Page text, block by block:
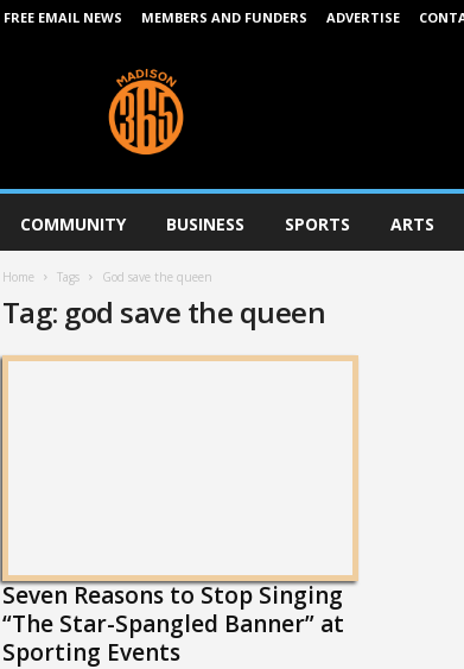
FREE EMAIL NEWS MEMBERS AND FUNDERS ADVERTISE
COMMUNITY BUSINESS SPORTS ARTS
Home Tags God save the queen
Tag: god save the queen
Seven Reasons to Stop Singing
“The Star-Spangled Banner” at
Sporting Events